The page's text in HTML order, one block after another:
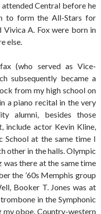
Central before he
to form the All-Stars for
A. Fox were born in
else.
(who served as Vice-
subsequently became a
from my high school on
a piano recital in the very
alumni, besides those
include actor Kevin Kline,
School at the same time I
other in the halls. Olympic
there at the same time
the ’60s Memphis group
Booker T. Jones was at
in the Symphonic
my oboe. Country-western